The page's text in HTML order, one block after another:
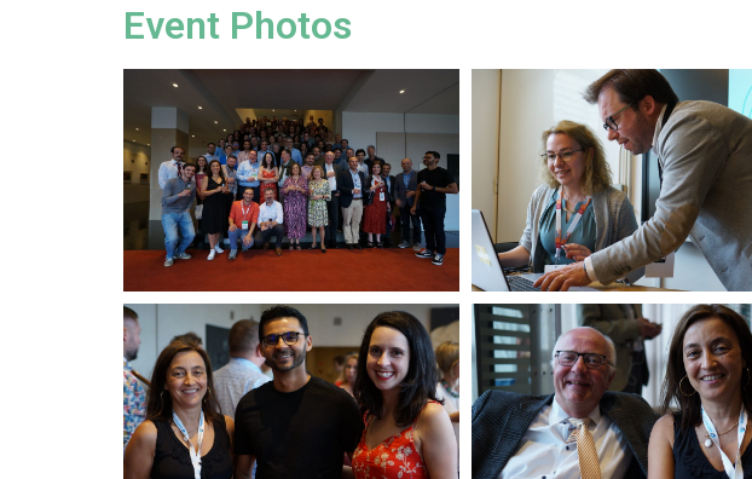
Event Photos